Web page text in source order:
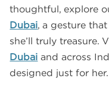
thoughtful, explore
Dubai, a gesture
she’ll truly treasure.
Dubai and across
designed just for her.